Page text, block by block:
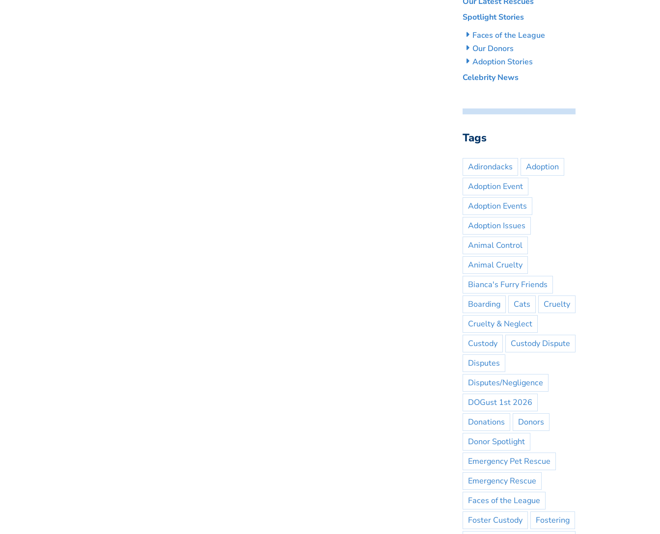
Spotlight Stories
Faces of the League
Our Donors
Adoption Stories
Celebrity News
Tags
Adirondacks
Adoption
Adoption Event
Adoption Events
Adoption Issues
Animal Control
Animal Cruelty
Bianca's Furry Friends
Boarding
Cats
Cruelty
Cruelty & Neglect
Custody
Custody Dispute
Disputes
Disputes/Negligence
DOGust 1st 2026
Donations
Donors
Donor Spotlight
Emergency Pet Rescue
Emergency Rescue
Faces of the League
Foster Custody
Fostering